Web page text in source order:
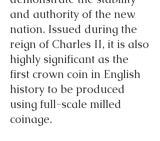
and authority of the new
nation. Issued during the
reign of Charles II, it is also
highly significant as the
first crown coin in English
history to be produced
using full-scale milled
coinage.